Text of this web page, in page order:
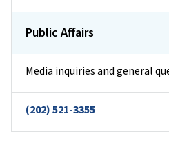
Public Affairs
Media inquiries and general
(202) 521-3355